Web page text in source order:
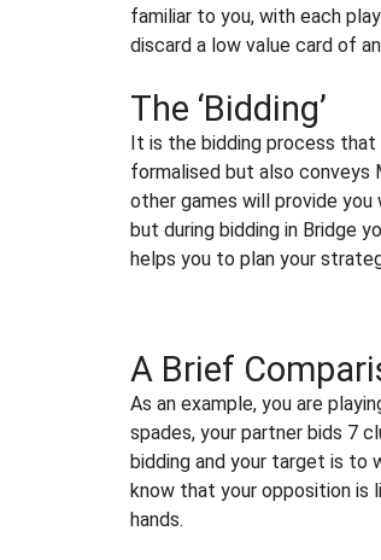
familiar to you, with each
discard a low value card of
The ‘Bidding’
It is the bidding process that
formalised but also conveys
other games will provide you
but during bidding in Bridge
helps you to plan your
A Brief
As an example, you are
spades, your partner bids 7
bidding and your target is to
know that your opposition is
hands.